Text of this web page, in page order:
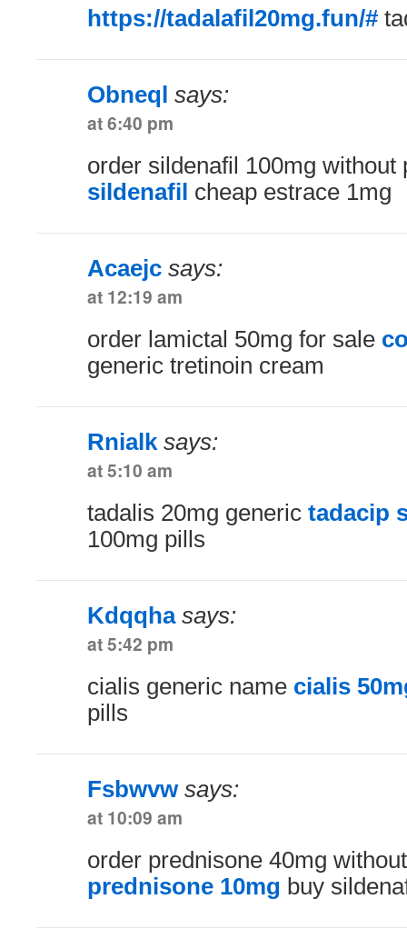
https://tadalafil20mg.fun/#
Obneql says:
at 6:40 pm
order sildenafil 100mg
sildenafil cheap estrace 1mg
Acaejc says:
at 12:19 am
order lamictal 50mg for sale
generic tretinoin cream
Rnialk says:
at 5:10 am
tadalis 20mg generic tadacip
100mg pills
Kdqqha says:
at 5:42 pm
cialis generic name cialis
pills
Fsbwvw says:
at 10:09 am
order prednisone 40mg
prednisone 10mg buy